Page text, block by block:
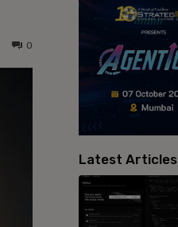
0
Latest Articles